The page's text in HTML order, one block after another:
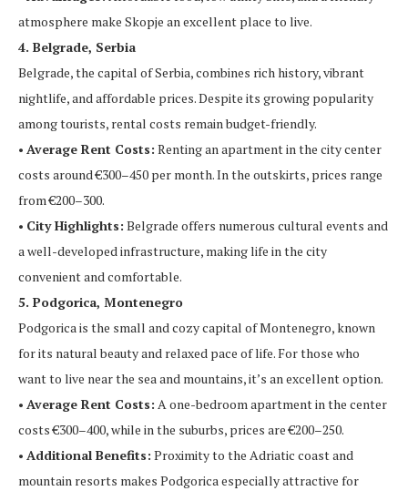
atmosphere make Skopje an excellent place to live.
4. Belgrade, Serbia
Belgrade, the capital of Serbia, combines rich history, vibrant
nightlife, and affordable prices. Despite its growing popularity
among tourists, rental costs remain budget-friendly.
• Average Rent Costs: Renting an apartment in the city center
costs around €300–450 per month. In the outskirts, prices range
from €200–300.
• City Highlights: Belgrade offers numerous cultural events and
a well-developed infrastructure, making life in the city
convenient and comfortable.
5. Podgorica, Montenegro
Podgorica is the small and cozy capital of Montenegro, known
for its natural beauty and relaxed pace of life. For those who
want to live near the sea and mountains, it’s an excellent option.
• Average Rent Costs: A one-bedroom apartment in the center
costs €300–400, while in the suburbs, prices are €200–250.
• Additional Benefits: Proximity to the Adriatic coast and
mountain resorts makes Podgorica especially attractive for